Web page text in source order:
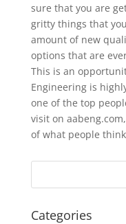
sure that you are
gritty things that
amount of new
options that are
This is an
Engineering is
one of the top
visit on
of what people
Categories